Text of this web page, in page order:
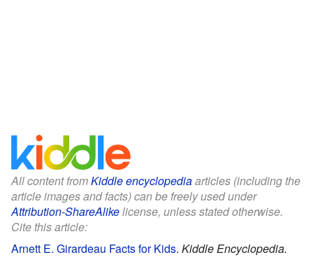
All content fromKiddle encyclopediaarticles (including the
article images and facts) can be freely used under
Attribution-ShareAlikelicense, unless stated otherwise.
Cite this article:
Arnett E. Girardeau Facts for Kids. Kiddle Encyclopedia.